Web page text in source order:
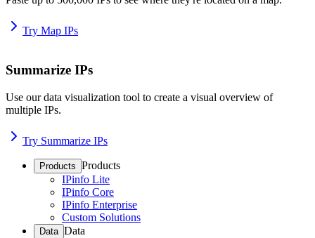
Try Map IPs
Summarize IPs
Use our data visualization tool to create a visual overview of
multiple IPs.
Try Summarize IPs
Products Products
IPinfo Lite
IPinfo Core
IPinfo Enterprise
Custom Solutions
Data Data